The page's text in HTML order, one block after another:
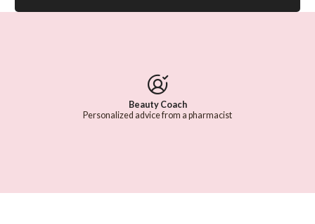
Beauty Coach
Personalized advice from a pharmacist